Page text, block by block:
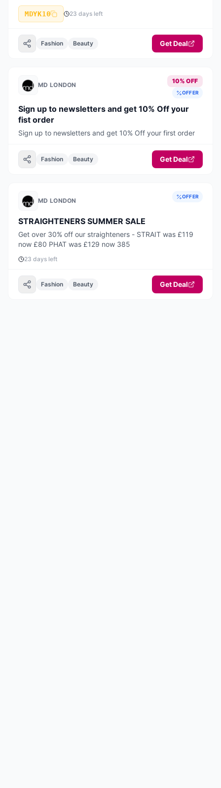
MDYK10 23 days left
Fashion Beauty Get Deal
MD LONDON
10% OFF
OFFER
Sign up to newsletters and get 10% Off your
fist order
Sign up to newsletters and get 10% Off your first order
Fashion Beauty Get Deal
MD LONDON
OFFER
STRAIGHTENERS SUMMER SALE
Get over 30% off our straighteners - STRAIT was £119
now £80 PHAT was £129 now 385
23 days left
Fashion Beauty Get Deal